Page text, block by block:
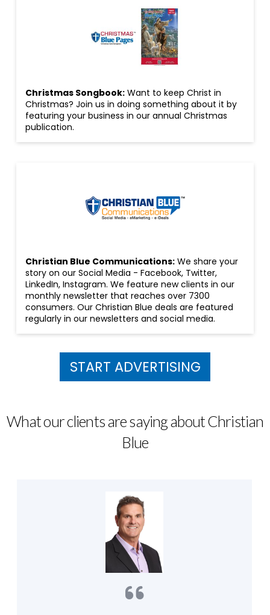
Christmas Songbook: Want to keep Christ in
Christmas? Join us in doing something about it by
featuring your business in our annual Christmas
publication.
Christian Blue Communications: We share your
story on our Social Media - Facebook, Twitter,
LinkedIn, Instagram. We feature new clients in our
monthly newsletter that reaches over 7300
consumers. Our Christian Blue deals are featured
regularly in our newsletters and social media.
START ADVERTISING
What our clients are saying about Christian
Blue